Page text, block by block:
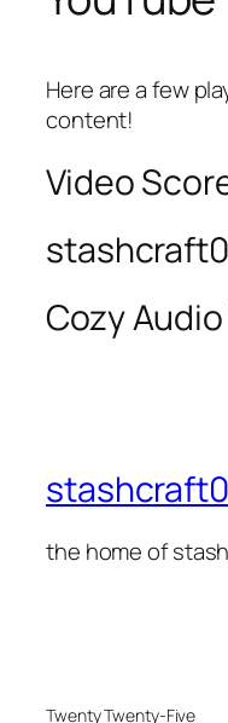
Here are a few
content!
Video
Cozy
the home of
Twenty Twenty-Five